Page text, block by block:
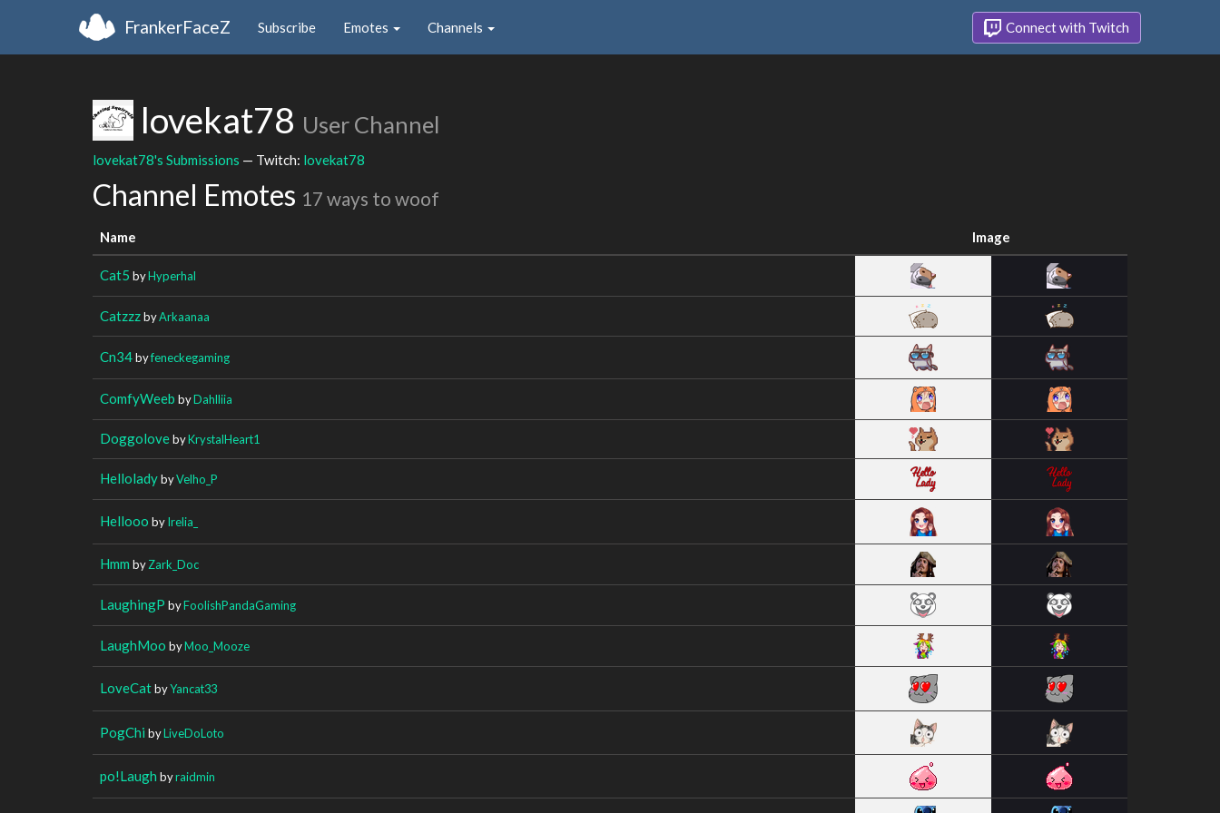
FrankerFaceZ Subscribe Emotes Channels Connect with Twitch
lovekat78 User Channel
lovekat78's Submissions — Twitch: lovekat78
Channel Emotes 17 ways to woof
Name Image
Cat5 byHyperhal
CatzzzbyArkaanaa
Cn34byfeneckegaming
ComfyWeeb byDahlliia
DoggolovebyKrystalHeart1
HelloladybyVelho_P
Hellooo byIrelia_
Hmm byZark_Doc
LaughingP byFoolishPandaGaming
LaughMoo byMoo_Mooze
LoveCatbyYancat33
PogChi byLiveDoLoto
po!Laugh byraidmin